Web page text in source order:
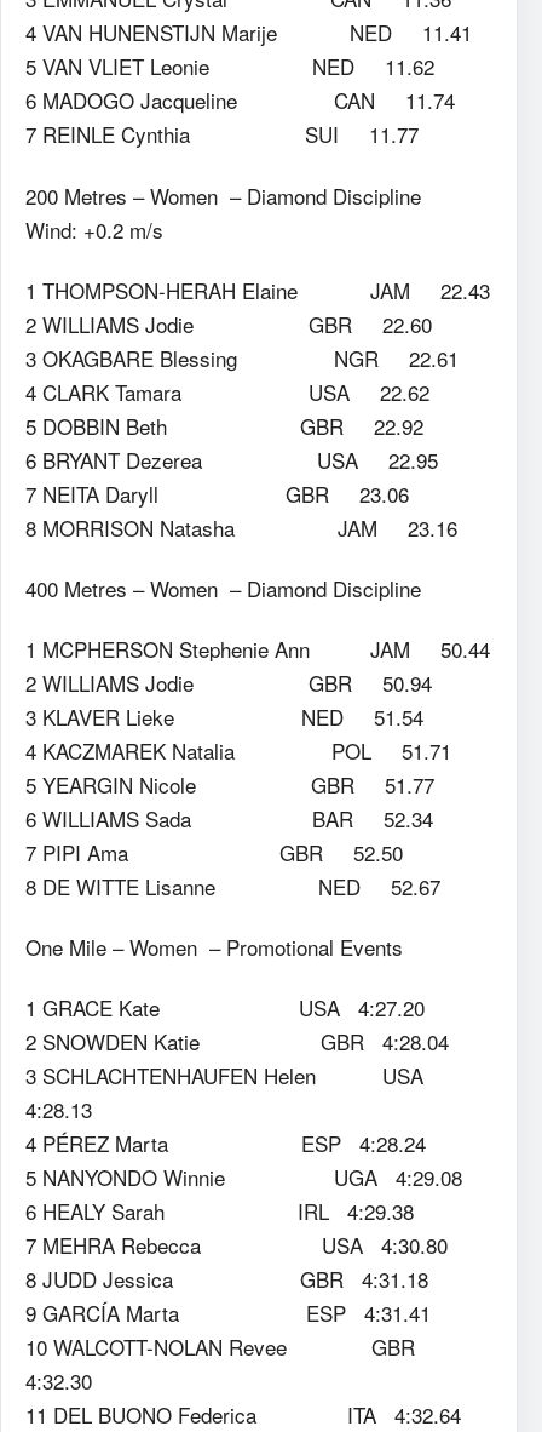
4 VAN HUNENSTIJN Marije NED 11.41
5 VAN VLIET Leonie NED 11.62
6 MADOGO Jacqueline CAN 11.74
7 REINLE Cynthia SUI 11.77
200 Metres – Women – Diamond Discipline
Wind: +0.2 m/s
1 THOMPSON-HERAH Elaine JAM 22.43
2 WILLIAMS Jodie GBR 22.60
3 OKAGBARE Blessing NGR 22.61
4 CLARK Tamara USA 22.62
5 DOBBIN Beth GBR 22.92
6 BRYANT Dezerea USA 22.95
7 NEITA Daryll GBR 23.06
8 MORRISON Natasha JAM 23.16
400 Metres – Women – Diamond Discipline
1 MCPHERSON Stephenie Ann JAM 50.44
2 WILLIAMS Jodie GBR 50.94
3 KLAVER Lieke NED 51.54
4 KACZMAREK Natalia POL 51.71
5 YEARGIN Nicole GBR 51.77
6 WILLIAMS Sada BAR 52.34
7 PIPI Ama GBR 52.50
8 DE WITTE Lisanne NED 52.67
One Mile – Women – Promotional Events
1 GRACE Kate USA 4:27.20
2 SNOWDEN Katie GBR 4:28.04
3 SCHLACHTENHAUFEN Helen USA
4:28.13
4 PÉREZ Marta ESP 4:28.24
5 NANYONDO Winnie UGA 4:29.08
6 HEALY Sarah IRL 4:29.38
7 MEHRA Rebecca USA 4:30.80
8 JUDD Jessica GBR 4:31.18
9 GARCÍA Marta ESP 4:31.41
10 WALCOTT-NOLAN Revee GBR
4:32.30
11 DEL BUONO Federica ITA 4:32.64